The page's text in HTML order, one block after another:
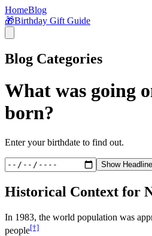
HomeBlog
🎁Birthday Gift Guide
Blog Categories
What was going
born?
Enter your birthdate to find out.
Show
Historical Context for
In 1983, the world population was
people[†]